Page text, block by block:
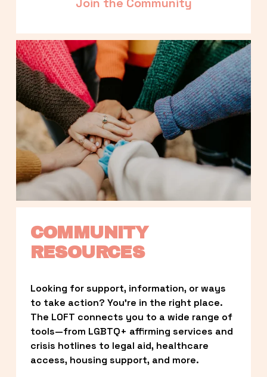
COMMUNITY
RESOURCES
Looking for support, information, or ways
to take action? You’re in the right place.
The LOFT connects you to a wide range of
tools—from LGBTQ+ affirming services and
crisis hotlines to legal aid, healthcare
access, housing support, and more.